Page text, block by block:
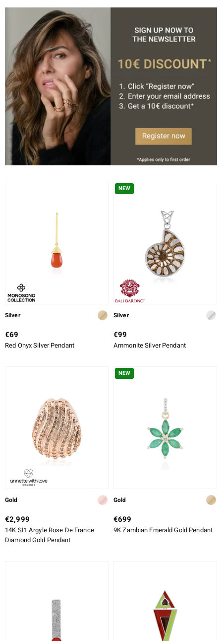
Silver
€69
Red Onyx Silver Pendant
NEW
Silver
€99
Ammonite Silver Pendant
Gold
€2,999
14K SI1 Argyle Rose De France
Diamond Gold Pendant
NEW
Gold
€699
9K Zambian Emerald Gold Pendant